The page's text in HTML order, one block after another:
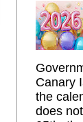
Canary
the
does